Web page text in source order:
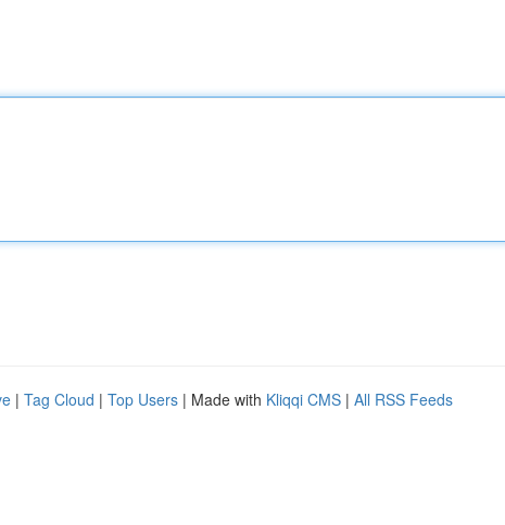
| Tag Cloud | Top Users | Made with Kliqqi CMS | All RSS Feeds